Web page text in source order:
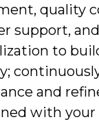
quality
support,
to
and
with your